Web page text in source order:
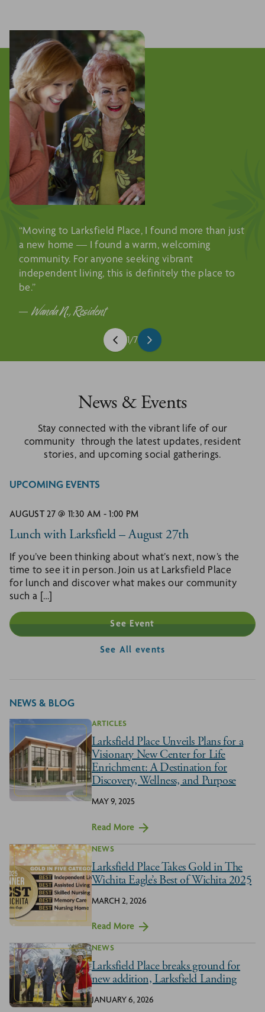
“Moving to Larksfield Place, I found more than just
a new home — I found a warm, welcoming
community. For anyone seeking vibrant
independent living, this is definitely the place to
be.”
Wanda N., Resident
1/7
News & Events
Stay connected with the vibrant life of our
community through the latest updates, resident
stories, and upcoming social gatherings.
UPCOMING EVENTS
AUGUST 27 @ 11:30 AM -1:00 PM
Lunch with Larksfield – August 27th
If you’ve been thinking about what’s next, now’s the
time to see it in person. Join us at Larksfield Place
for lunch and discover what makes our community
such a […]
See Event
See All events
NEWS & BLOG
ARTICLES
Larksfield Place Unveils Plans for a
Visionary New Center for Life
Enrichment: A Destination for
Discovery, Wellness, and Purpose
MAY 9, 2025
Read More
NEWS
Larksfield Place Takes Gold in The
Wichita Eagle’s Best of Wichita 2025
MARCH 2, 2026
Read More
NEWS
Larksfield Place breaks ground for
new addition, Larksfield Landing
JANUARY 6, 2026